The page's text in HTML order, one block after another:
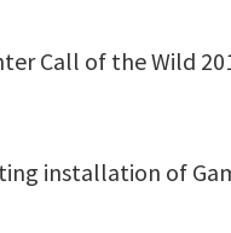
Call of the Wild
installation of